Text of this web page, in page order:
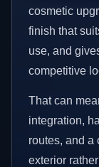
cosmetic
finish that
use, and
competitive
That can
integration,
routes, and a
exterior